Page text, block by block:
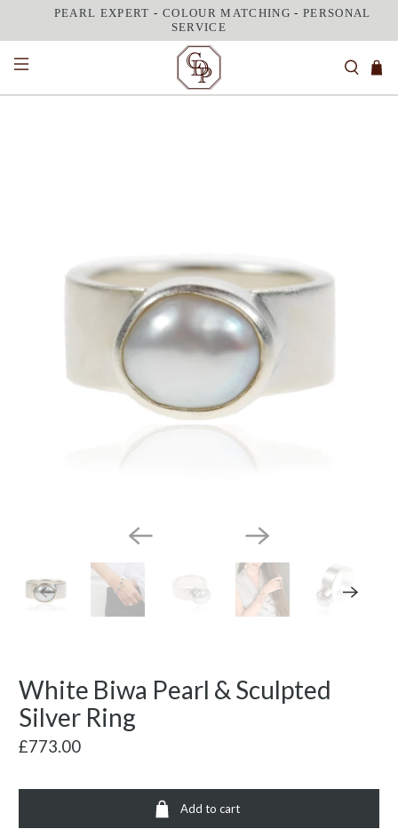
PEARL EXPERT - COLOUR MATCHING - PERSONAL
SERVICE
White Biwa Pearl & Sculpted
Silver Ring
£773.00
Add to cart